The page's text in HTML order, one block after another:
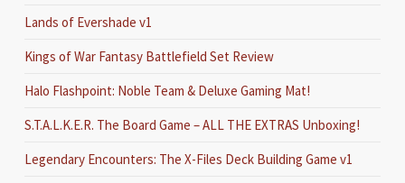
Lands of Evershade v1
Kings of War Fantasy Battlefield Set Review
Halo Flashpoint: Noble Team & Deluxe Gaming Mat!
S.T.A.L.K.E.R. The Board Game – ALL THE EXTRAS Unboxing!
Legendary Encounters: The X-Files Deck Building Game v1